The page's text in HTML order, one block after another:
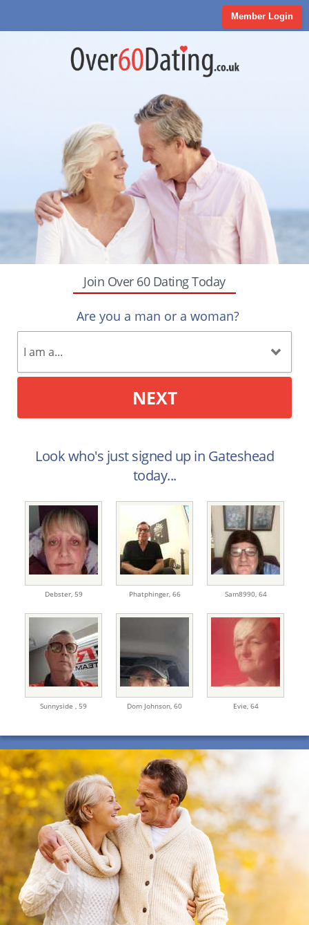
Member Login
Join Over 60 Dating Today
Are you a man or a woman?
NEXT
Look who's just signed up in Gateshead
today...
Debster, 59 Phatphinger, 66 Sam8990, 64
Sunnyside , 59 Dom Johnson, 60 Evie, 64